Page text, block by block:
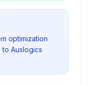
optimization
Auslogics